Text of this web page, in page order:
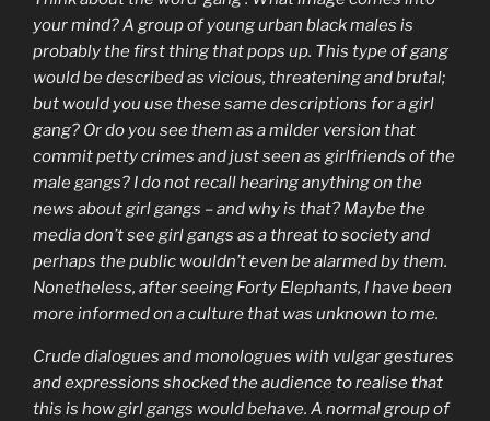
your mind? A group of young urban black males is
probably the first thing that pops up. This type of gang
would be described as vicious, threatening and brutal;
but would you use these same descriptions for a girl
gang? Or do you see them as a milder version that
commit petty crimes and just seen as girlfriends of the
male gangs? I do not recall hearing anything on the
news about girl gangs – and why is that? Maybe the
media don’t see girl gangs as a threat to society and
perhaps the public wouldn’t even be alarmed by them.
Nonetheless, after seeing Forty Elephants, I have been
more informed on a culture that was unknown to me.
Crude dialogues and monologues with vulgar gestures
and expressions shocked the audience to realise that
this is how girl gangs would behave. A normal group of